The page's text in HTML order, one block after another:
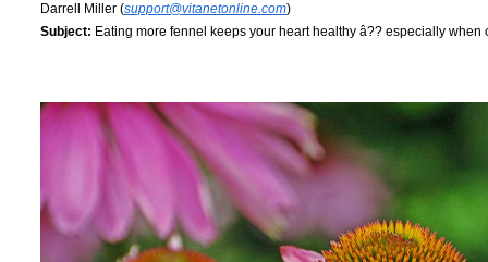
Darrell Miller (support@vitanetonline.com)
Subject: Eating more fennel keeps your heart healthy â?? especially when